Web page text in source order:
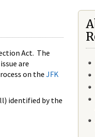
Act. The
are
on the JFK
identified by the